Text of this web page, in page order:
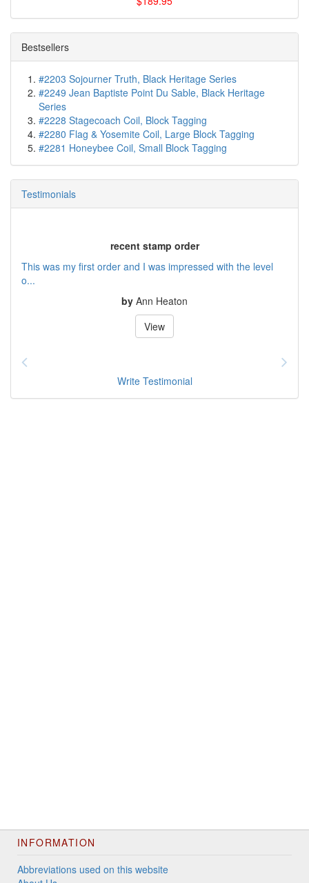
Bestsellers
#2203 Sojourner Truth, Black Heritage Series
#2249 Jean Baptiste Point Du Sable, Black Heritage
Series
#2228 Stagecoach Coil, Block Tagging
#2280 Flag & Yosemite Coil, Large Block Tagging
#2281 Honeybee Coil, Small Block Tagging
Testimonials
recent stamp order
This was my first order and I was impressed with the level
o...
by Ann Heaton
View
Write Testimonial
INFORMATION
Abbreviations used on this website